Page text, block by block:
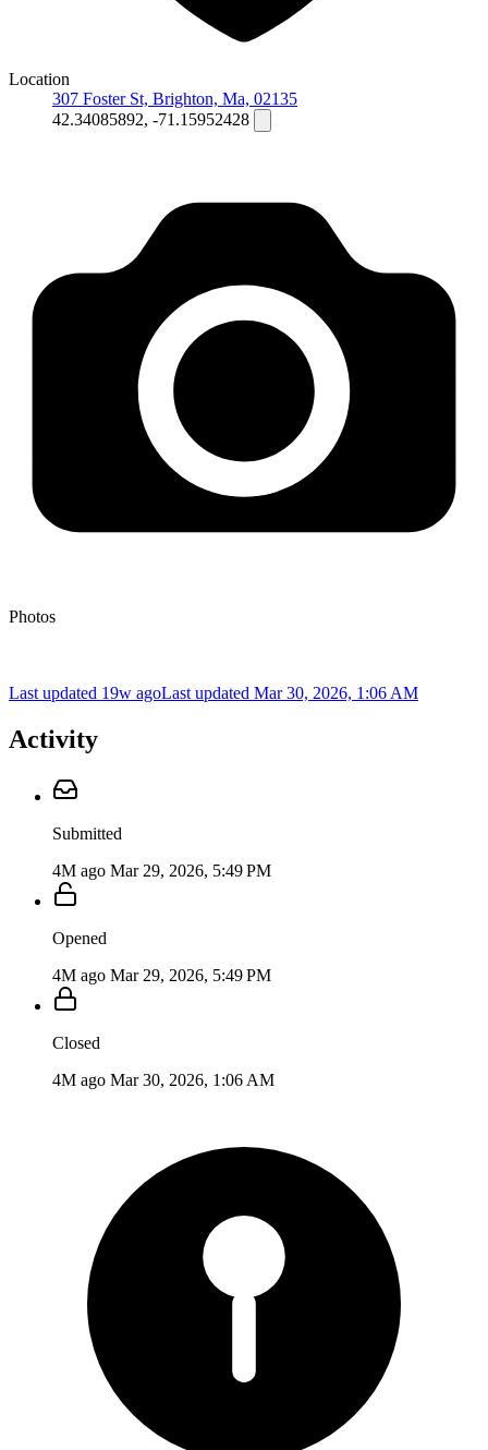
Location
307 Foster St, Brighton, Ma, 02135
42.34085892, -71.15952428
Photos
Last updated 19w agoLast updated Mar 30, 2026, 1:06 AM
Activity
Submitted
4M ago Mar 29, 2026, 5:49 PM
Opened
4M ago Mar 29, 2026, 5:49 PM
Closed
4M ago Mar 30, 2026, 1:06 AM